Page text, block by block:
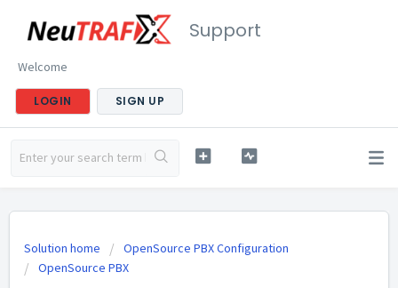
Support
Welcome
LOGIN SIGN UP
Solution home
OpenSource PBX Configuration
OpenSource PBX